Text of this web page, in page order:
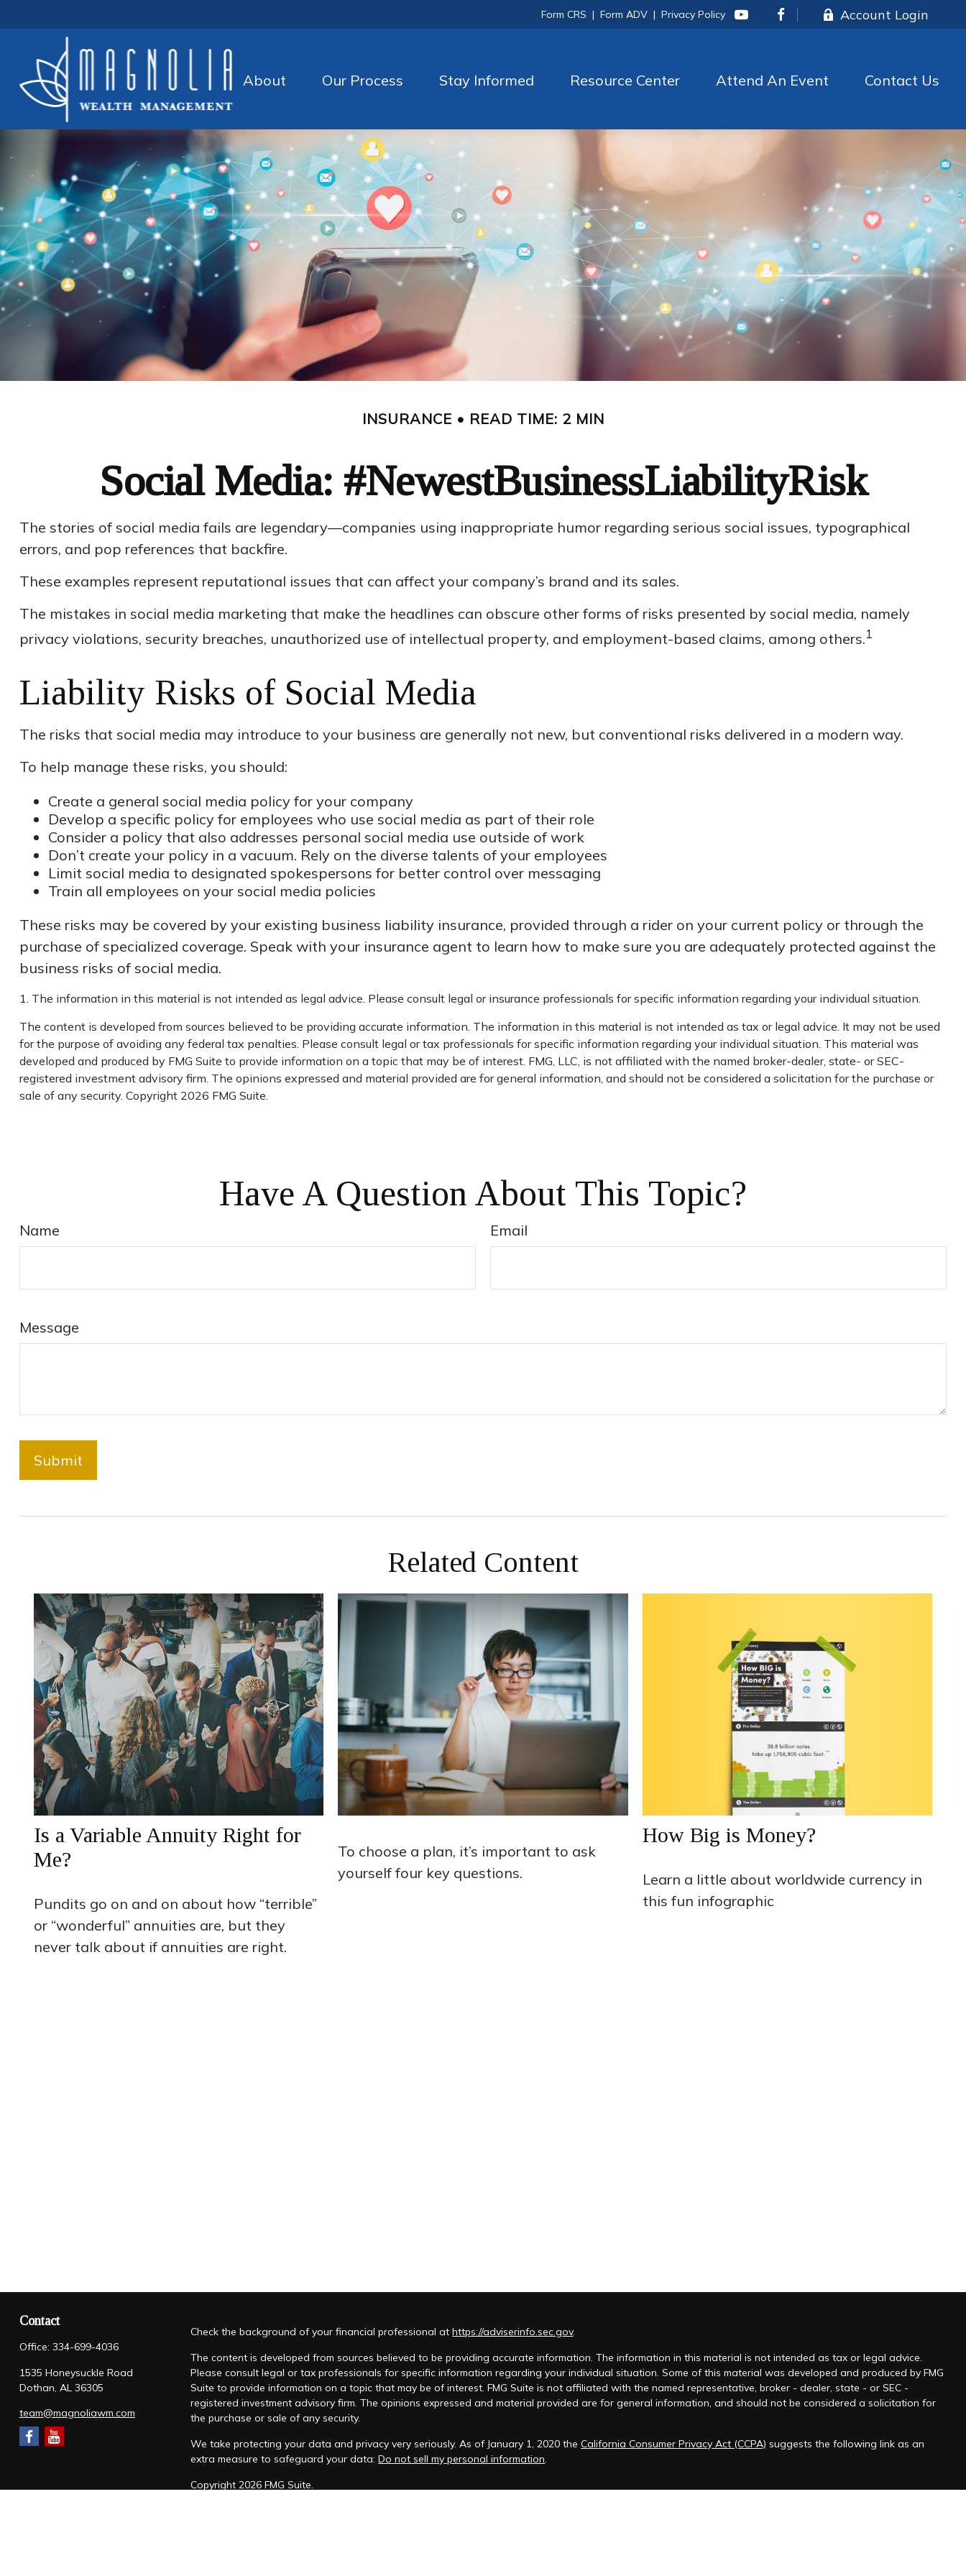
Form CRS |Form ADV |Privacy Policy Account Login
About Our Process Stay Informed Resource Center Attend An Event Contact Us
INSURANCE READ TIME: 2 MIN
Social Media: #NewestBusinessLiabilityRisk
The stories of social media fails are legendary—companies using inappropriate humor regarding serious social issues, typographical
errors, and pop references that backfire.
These examples represent reputational issues that can affect your company’s brand and its sales.
The mistakes in social media marketing that make the headlines can obscure other forms of risks presented by social media, namely
privacy violations, security breaches, unauthorized use of intellectual property, and employment-based claims, among others.1
Liability Risks of Social Media
The risks that social media may introduce to your business are generally not new, but conventional risks delivered in a modern way.
To help manage these risks, you should:
Create a general social media policy for your company
Develop a specific policy for employees who use social media as part of their role
Consider a policy that also addresses personal social media use outside of work
Don’t create your policy in a vacuum. Rely on the diverse talents of your employees
Limit social media to designated spokespersons for better control over messaging
Train all employees on your social media policies
These risks may be covered by your existing business liability insurance, provided through a rider on your current policy or through the
purchase of specialized coverage. Speak with your insurance agent to learn how to make sure you are adequately protected against the
business risks of social media.
1. The information in this material is not intended as legal advice. Please consult legal or insurance professionals for specific information regarding your individual situation.
The content is developed from sources believed to be providing accurate information. The information in this material is not intended as tax or legal advice. It may not be used
for the purpose of avoiding any federal tax penalties. Please consult legal or tax professionals for specific information regarding your individual situation. This material was
developed and produced by FMG Suite to provide information on a topic that may be of interest. FMG, LLC, is not affiliated with the named broker-dealer, state- or SEC-
registered investment advisory firm. The opinions expressed and material provided are for general information, and should not be considered a solicitation for the purchase or
sale of any security. Copyright 2026 FMG Suite.
Have A Question About This Topic?
Name Email
Message
Related Content
Is a Variable Annuity Right for
Me?
Pundits go on and on about how “terrible”
or “wonderful” annuities are, but they
never talk about if annuities are right.
To choose a plan, it’s important to ask
yourself four key questions.
How Big is Money?
Learn a little about worldwide currency in
this fun infographic
Contact
Office: 334-699-4036
1535 Honeysuckle Road
Dothan, AL 36305
team@magnoliawm.com
Check the background of your financial professional athttps://adviserinfo.sec.gov.
The content is developed from sources believed to be providing accurate information. The information in this material is not intended as tax or legal advice.
Please consult legal or tax professionals for specific information regarding your individual situation. Some of this material was developed and produced by FMG
Suite to provide information on a topic that may be of interest. FMG Suite is not affiliated with the named representative, broker - dealer, state - or SEC -
registered investment advisory firm. The opinions expressed and material provided are for general information, and should not be considered a solicitation for
the purchase or sale of any security.
We take protecting your data and privacy very seriously. As of January 1, 2020 theCalifornia Consumer Privacy Act (CCPA) suggests the following link as an
extra measure to safeguard your data:Do not sell my personal information.
Copyright 2026 FMG Suite.